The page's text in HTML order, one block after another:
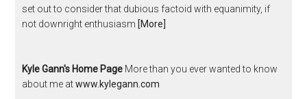
set out to consider that dubious factoid with equanimity, if
not downright enthusiasm [More]
Kyle Gann's Home Page More than you ever wanted to know
about me atwww.kylegann.com